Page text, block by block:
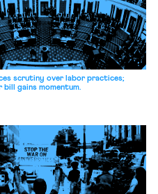
scrutiny over labor practices;
bill gains momentum.